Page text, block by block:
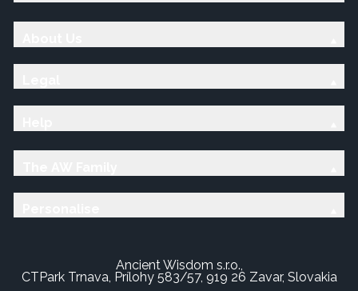
Ancient Wisdom s.r.o.,
CTPark Trnava, Prílohy 583/57, 919 26 Zavar, Slovakia